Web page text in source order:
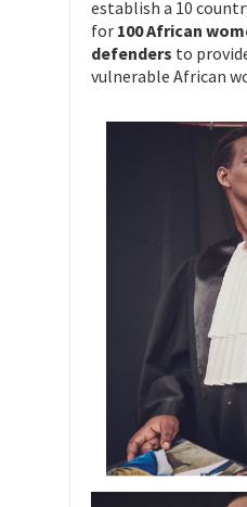
establish a 10
for 100 African
defenders to
vulnerable African